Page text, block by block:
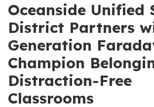
Oceanside Unified
District Partners
Generation
Champion
Distraction-Free
Classrooms